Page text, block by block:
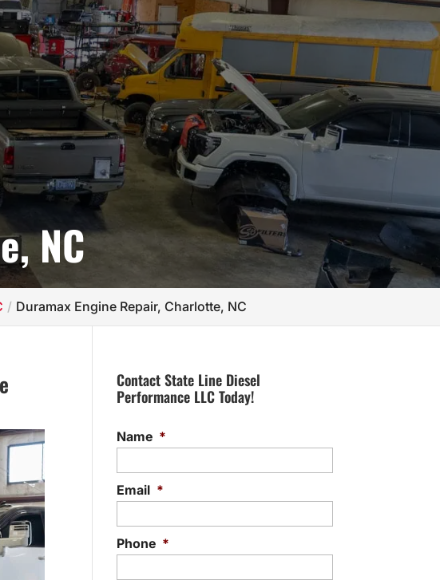
NC
Duramax Engine Repair, Charlotte, NC
Contact State Line Diesel
Performance LLC Today!
Name *
Email *
Phone *